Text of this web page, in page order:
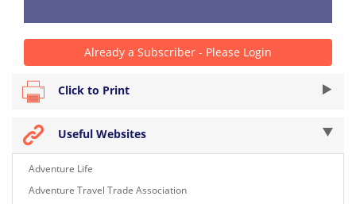
Already a Subscriber - Please Login
Click to Print
Useful Websites
Adventure Life
Adventure Travel Trade Association